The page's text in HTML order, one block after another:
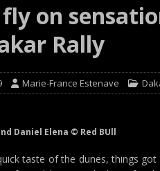
[ 8 août 2026 ] Grand Prix de France
[ 8 août 2026 ] GT World Challenge :
on
Rally
Marie-France Estenave
Daniel Elena © Red BUll
taste of the dunes, things